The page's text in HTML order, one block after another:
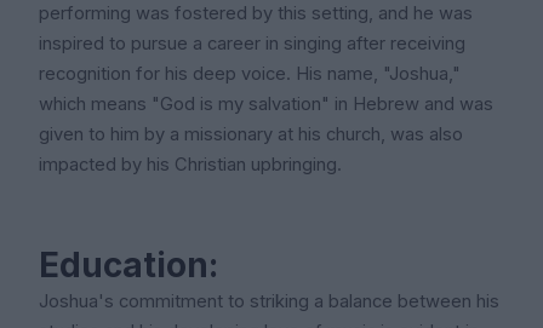
performing was fostered by this setting, and he was
inspired to pursue a career in singing after receiving
recognition for his deep voice. His name, "Joshua,"
which means "God is my salvation" in Hebrew and was
given to him by a missionary at his church, was also
impacted by his Christian upbringing.
Education:
Joshua's commitment to striking a balance between his